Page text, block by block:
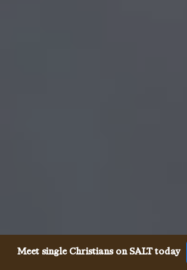
Meet single Christians on SALT today